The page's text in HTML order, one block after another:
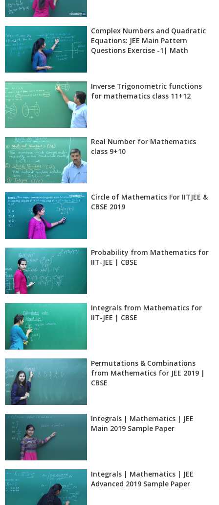
Complex Numbers and Quadratic
Equations: JEE Main Pattern
Questions Exercise -1| Math
Inverse Trigonometric functions
for mathematics class 11+12
Real Number for Mathematics
class 9+10
Circle of Mathematics For IITJEE &
CBSE 2019
Probability from Mathematics for
IIT-JEE | CBSE
Integrals from Mathematics for
IIT-JEE | CBSE
Permutations & Combinations
from Mathematics for JEE 2019 |
CBSE
Integrals | Mathematics | JEE
Main 2019 Sample Paper
Integrals | Mathematics | JEE
Advanced 2019 Sample Paper